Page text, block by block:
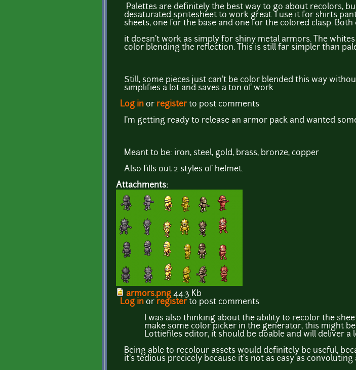
Palettes are definitely the best way to go about recolors,
desaturated spritesheet to work great. I use it for shirts
sheets, one for the base and one for the colored clasp.
it doesn't work as simply for shiny metal armors. The
color blending the reflection. This is still far simpler than
Still, some pieces just can't be color blended this way
simplifies a lot and saves a ton of work
Log in or registerto post comments
I'm getting ready to release an armor pack and wanted
Meant to be: iron, steel, gold, brass, bronze, copper
Also fills out 2 styles of helmet.
Attachments:
armors.png 44.3 Kb
Log in or registerto post comments
I was also thinking about the ability to recolor the
make some color picker in the generator, this might
Lottiefiles editor, it should be doable and will deliver a
Being able to recolour assets would definitely be useful,
it's tedious precicely because it's not as easy as